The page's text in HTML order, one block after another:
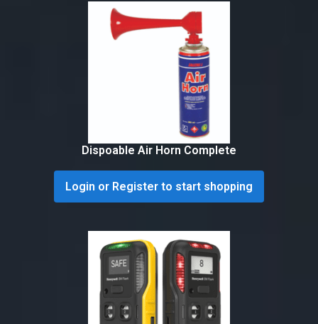
Dispoable Air Horn Complete
Login or Register to start shopping